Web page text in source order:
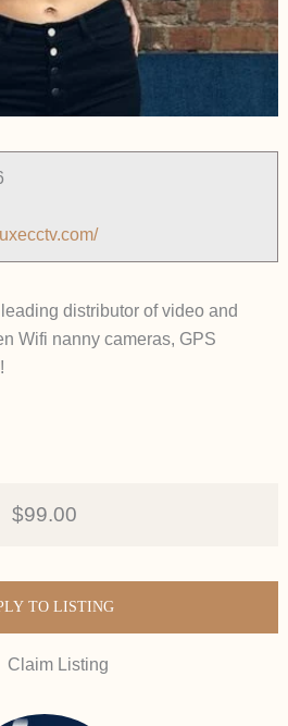
distributor of video and
Wifi nanny cameras, GPS
$99.00
TO LISTING
Claim Listing